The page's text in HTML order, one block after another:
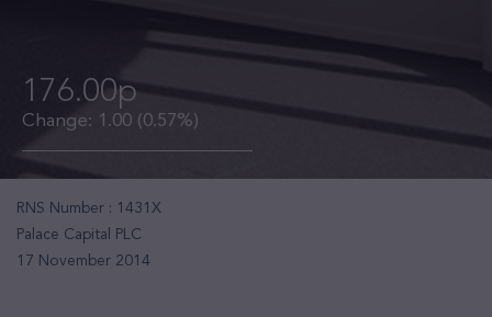
176.00p
Change: 1.00 (0.57%)
RNS Number : 1431X
Palace Capital PLC
17 November 2014